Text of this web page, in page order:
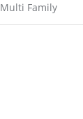
Multi Family